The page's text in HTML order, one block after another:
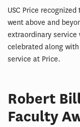
USC Price
went above and
extraordinary service
celebrated along
service at Price.
Robert
Faculty